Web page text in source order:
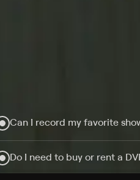
Can I record my favorite
Do I need to buy or rent a